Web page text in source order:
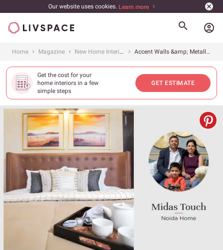
Our website uses cookies. Learn more
account_circle
Home Magazine New Home Interiors Accent Walls &amp; Metallic Infusions for an Urban Home
Get the cost for your
home interiors in a few
simple steps
GET ESTIMATE